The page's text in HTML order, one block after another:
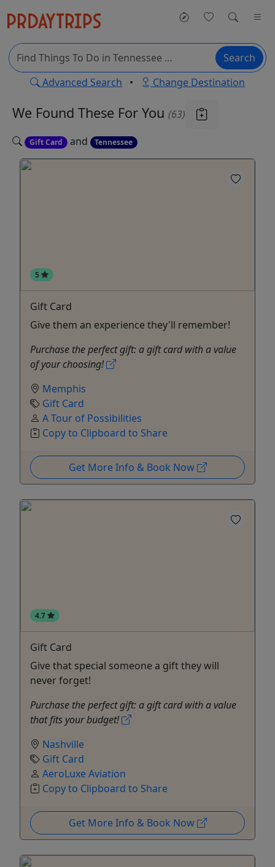
Search
Advanced Search • Change Destination
We Found These For You (63)
Gift Card and Tennessee
5
Gift Card
Give them an experience they'll remember!
Purchase the perfect gift: a gift card with a value
of your choosing!
Memphis
Gift Card
A Tour of Possibilities
Copy to Clipboard to Share
Get More Info & Book Now
4.7
Gift Card
Give that special someone a gift they will
never forget!
Purchase the perfect gift: a gift card with a value
that fits your budget!
Nashville
Gift Card
AeroLuxe Aviation
Copy to Clipboard to Share
Get More Info & Book Now